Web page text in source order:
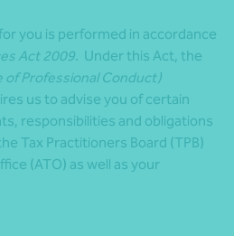
you is performed in accordance
Act 2009. Under this Act, the
of Professional Conduct)
us to advise you of certain
responsibilities and obligations
Tax Practitioners Board (TPB)
(ATO) as well as your